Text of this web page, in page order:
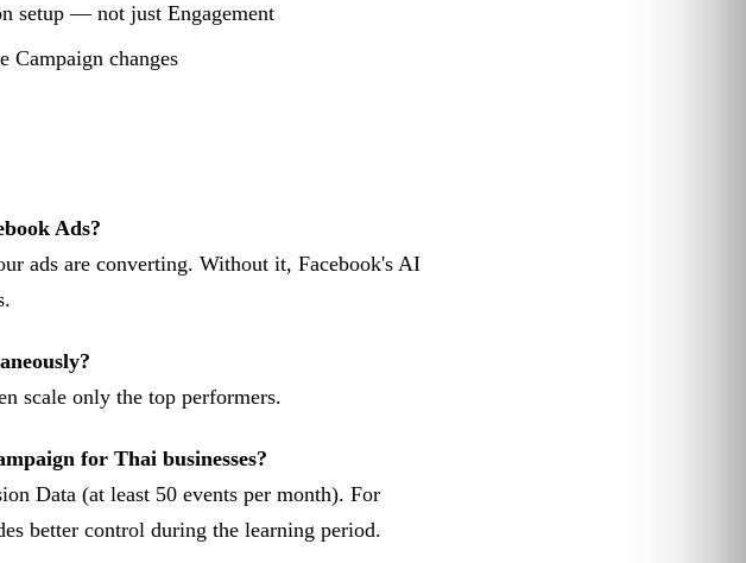
setup — not just Engagement
Campaign changes
Ads?
ads are converting. Without it, Facebook's AI
scale only the top performers.
for Thai businesses?
Data (at least 50 events per month). For
better control during the learning period.